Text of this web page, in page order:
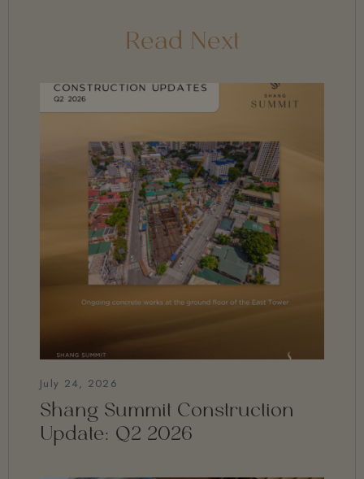
Read Next
July 24, 2026
Shang Summit Construction
Update: Q2 2026